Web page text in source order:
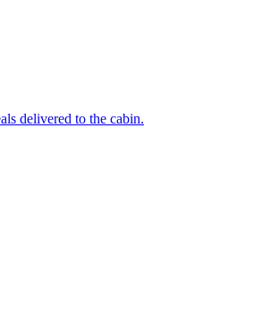
delivered to the cabin.